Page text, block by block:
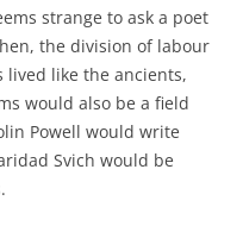
strange to ask a poet
the division of labour
lived like the ancients,
would also be a field
Powell would write
Svich would be